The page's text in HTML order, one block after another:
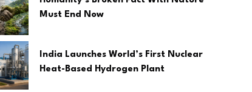
Must End Now
India Launches World’s First Nuclear
Heat-Based Hydrogen Plant